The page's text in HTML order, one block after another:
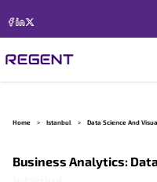
Home > Istanbul > Data Science And
Business Analytics: